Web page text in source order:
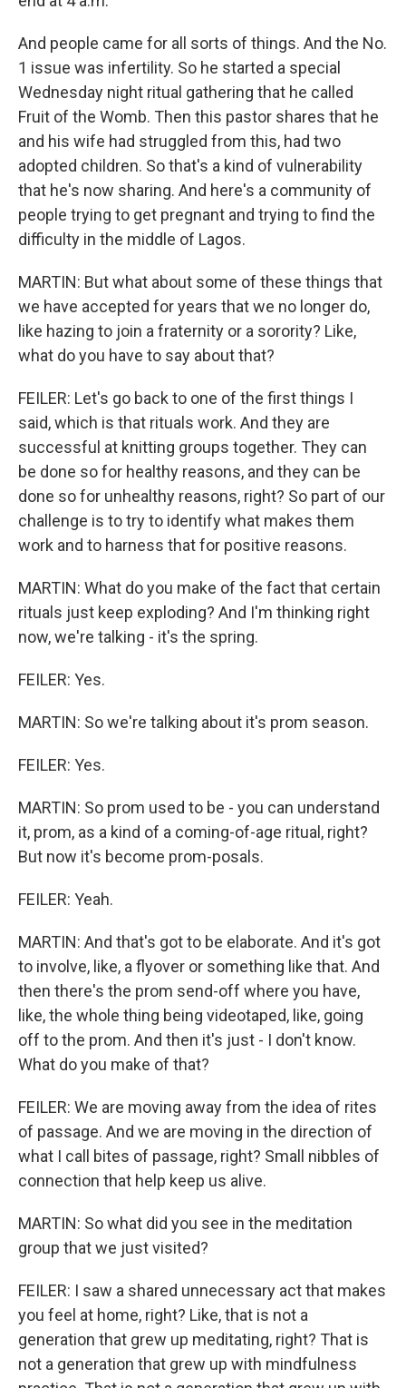
And people came for all sorts of things. And the No.
1 issue was infertility. So he started a special
Wednesday night ritual gathering that he called
Fruit of the Womb. Then this pastor shares that he
and his wife had struggled from this, had two
adopted children. So that's a kind of vulnerability
that he's now sharing. And here's a community of
people trying to get pregnant and trying to find the
difficulty in the middle of Lagos.
MARTIN: But what about some of these things that
we have accepted for years that we no longer do,
like hazing to join a fraternity or a sorority? Like,
what do you have to say about that?
FEILER: Let's go back to one of the first things I
said, which is that rituals work. And they are
successful at knitting groups together. They can
be done so for healthy reasons, and they can be
done so for unhealthy reasons, right? So part of our
challenge is to try to identify what makes them
work and to harness that for positive reasons.
MARTIN: What do you make of the fact that certain
rituals just keep exploding? And I'm thinking right
now, we're talking - it's the spring.
FEILER: Yes.
MARTIN: So we're talking about it's prom season.
FEILER: Yes.
MARTIN: So prom used to be - you can understand
it, prom, as a kind of a coming-of-age ritual, right?
But now it's become prom-posals.
FEILER: Yeah.
MARTIN: And that's got to be elaborate. And it's got
to involve, like, a flyover or something like that. And
then there's the prom send-off where you have,
like, the whole thing being videotaped, like, going
off to the prom. And then it's just - I don't know.
What do you make of that?
FEILER: We are moving away from the idea of rites
of passage. And we are moving in the direction of
what I call bites of passage, right? Small nibbles of
connection that help keep us alive.
MARTIN: So what did you see in the meditation
group that we just visited?
FEILER: I saw a shared unnecessary act that makes
you feel at home, right? Like, that is not a
generation that grew up meditating, right? That is
not a generation that grew up with mindfulness